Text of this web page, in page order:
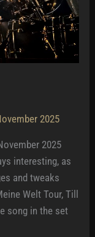
2025
2025
interesting, as
and tweaks
Welt Tour, Till
song in the set